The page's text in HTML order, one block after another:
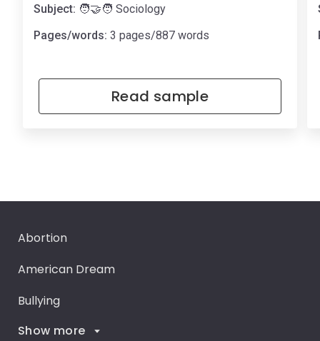
Subject: 🧑‍🤝‍🧑 Sociology
Pages/words: 3 pages/887 words
Read sample
Abortion
American Dream
Bullying
Career Goals
Show more